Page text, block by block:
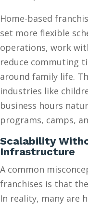
Home-based
set more flexible
operations, work
reduce commuting
around family life.
industries like
business hours
programs, camps,
Scalability
Infrastructure
A common
franchises is that
In reality, many are